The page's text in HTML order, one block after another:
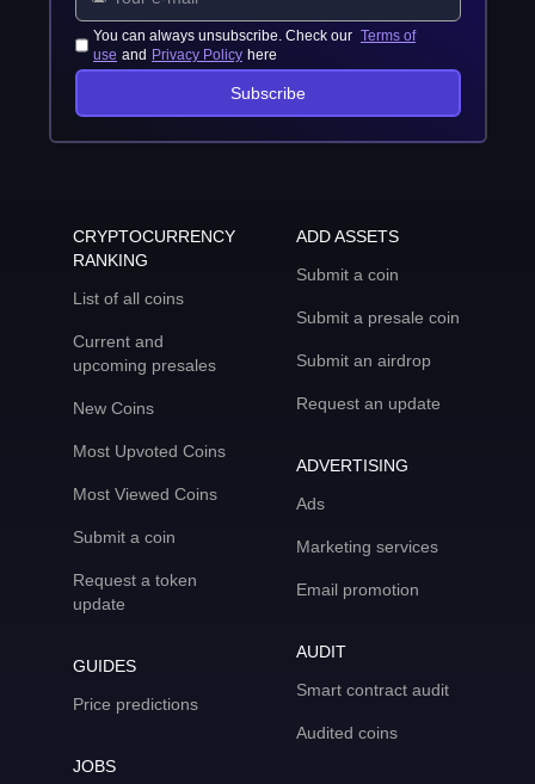
You can always unsubscribe. Check our Terms of
use and Privacy Policy here
Subscribe
CRYPTOCURRENCY
RANKING
List of all coins
Current and
upcoming presales
New Coins
Most Upvoted Coins
Most Viewed Coins
Submit a coin
Request a token
update
GUIDES
Price predictions
JOBS
ADD ASSETS
Submit a coin
Submit a presale coin
Submit an airdrop
Request an update
ADVERTISING
Ads
Marketing services
Email promotion
AUDIT
Smart contract audit
Audited coins